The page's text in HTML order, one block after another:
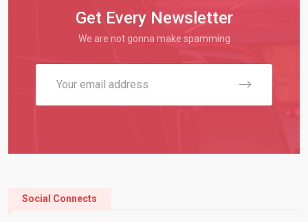
Get Every Newsletter
We are not gonna make spamming
Social Connects